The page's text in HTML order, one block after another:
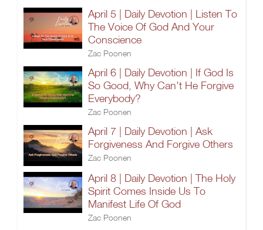
April 5 | Daily Devotion | Listen To
The Voice Of God And Your
Conscience
Zac Poonen
April 6 | Daily Devotion | If God Is
So Good, Why Can't He Forgive
Everybody?
Zac Poonen
April 7 | Daily Devotion | Ask
Forgiveness And Forgive Others
Zac Poonen
April 8 | Daily Devotion | The Holy
Spirit Comes Inside Us To
Manifest Life Of God
Zac Poonen